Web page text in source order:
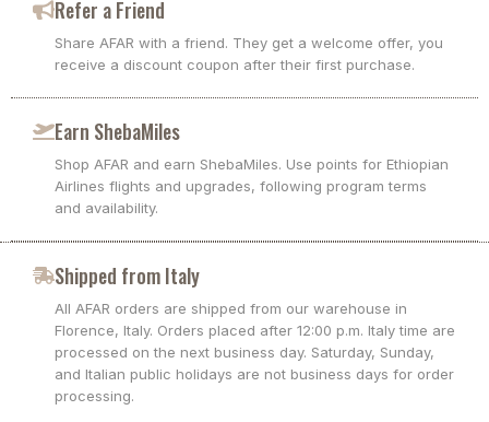
Refer a Friend
Share AFAR with a friend. They get a welcome offer, you
receive a discount coupon after their first purchase.
Earn ShebaMiles
Shop AFAR and earn ShebaMiles. Use points for Ethiopian
Airlines flights and upgrades, following program terms
and availability.
Shipped from Italy
All AFAR orders are shipped from our warehouse in
Florence, Italy. Orders placed after 12:00 p.m. Italy time are
processed on the next business day. Saturday, Sunday,
and Italian public holidays are not business days for order
processing.